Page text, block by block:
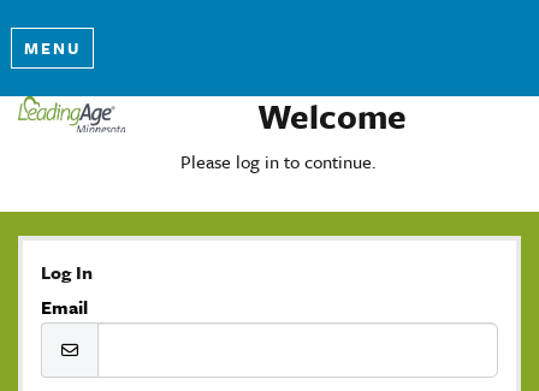
MENU
Welcome
Please log in to continue.
Log In
Email